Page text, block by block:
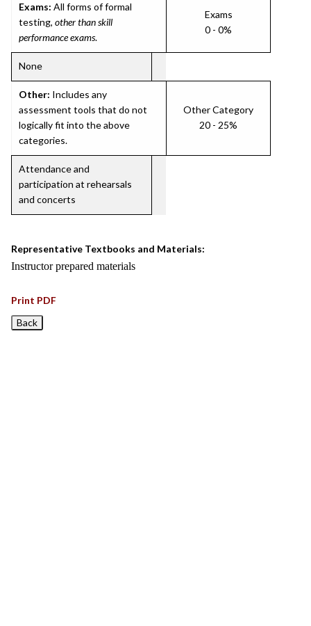
Exams: All forms of formal
testing, other than skill
performance exams.
Exams
0 - 0%
None
Other: Includes any
assessment tools that do not
logically fit into the above
categories.
Other Category
20 - 25%
Attendance and
participation at rehearsals
and concerts
Representative Textbooks and Materials:
Instructor prepared materials
Print PDF